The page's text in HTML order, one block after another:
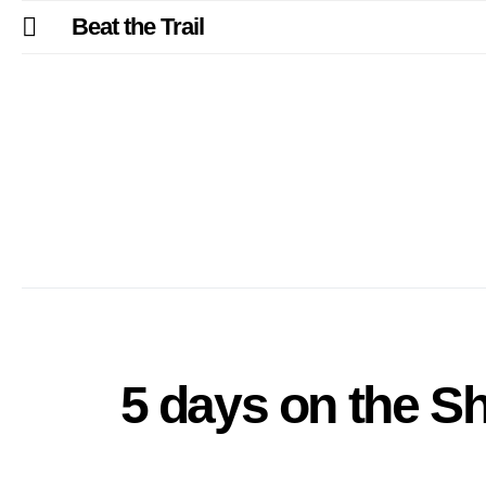
Beat the Trail
5 days on the